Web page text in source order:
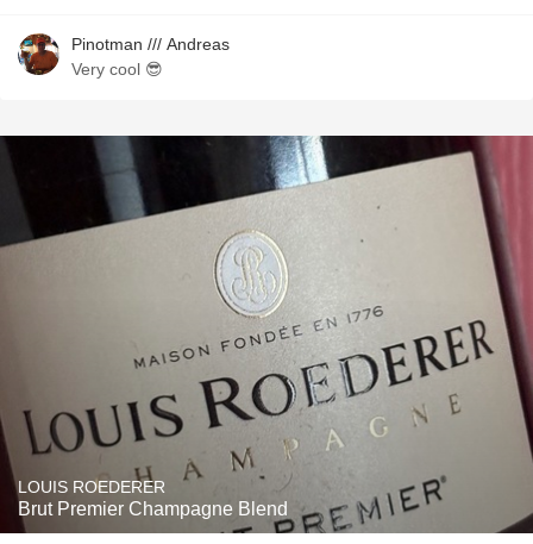
Pinotman /// Andreas
Very cool 😎
LOUIS ROEDERER
Brut Premier Champagne Blend